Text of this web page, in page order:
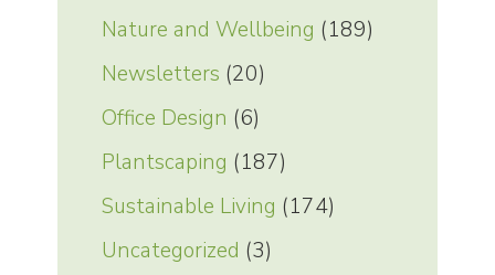
Nature and Wellbeing (189)
Newsletters (20)
Office Design (6)
Plantscaping (187)
Sustainable Living (174)
Uncategorized (3)